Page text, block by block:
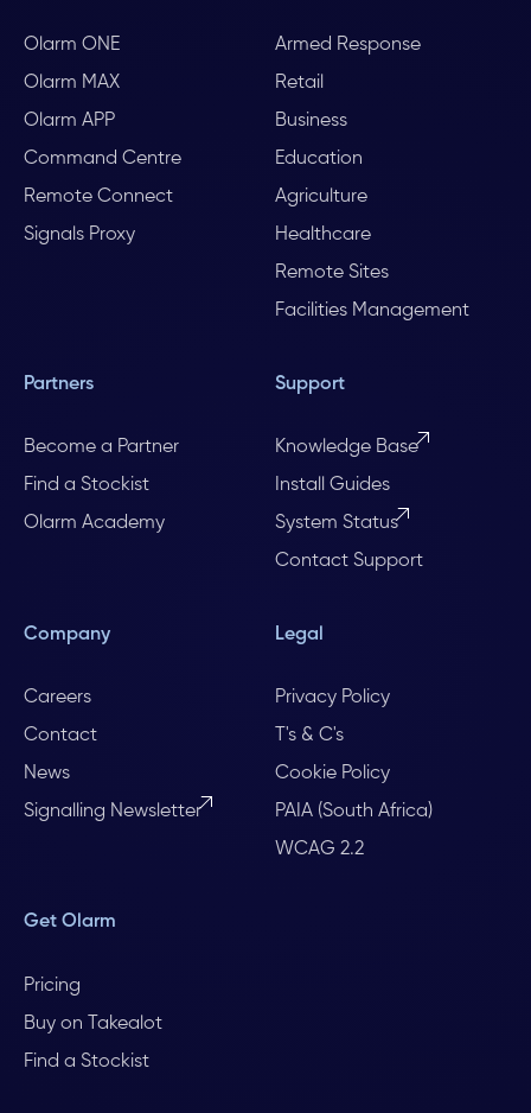
Olarm ONE
Olarm MAX
Olarm APP
Command Centre
Remote Connect
Signals Proxy
Armed Response
Retail
Business
Education
Agriculture
Healthcare
Remote Sites
Facilities Management
Partners
Become a Partner
Find a Stockist
Olarm Academy
Support
Knowledge Base
Install Guides
System Status
Contact Support
Company
Careers
Contact
News
Signalling Newsletter
Legal
Privacy Policy
T's & C's
Cookie Policy
PAIA (South Africa)
WCAG 2.2
Get Olarm
Pricing
Buy on Takealot
Find a Stockist